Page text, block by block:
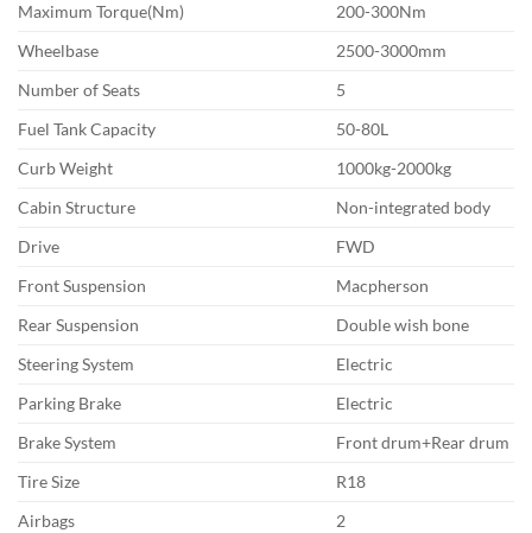
Maximum Torque(Nm)
200-300Nm
Wheelbase
2500-3000mm
Number of Seats
5
Fuel Tank Capacity
50-80L
Curb Weight
1000kg-2000kg
Cabin Structure
Non-integrated body
Drive
FWD
Front Suspension
Macpherson
Rear Suspension
Double wish bone
Steering System
Electric
Parking Brake
Electric
Brake System
Front drum+Rear drum
Tire Size
R18
Airbags
2